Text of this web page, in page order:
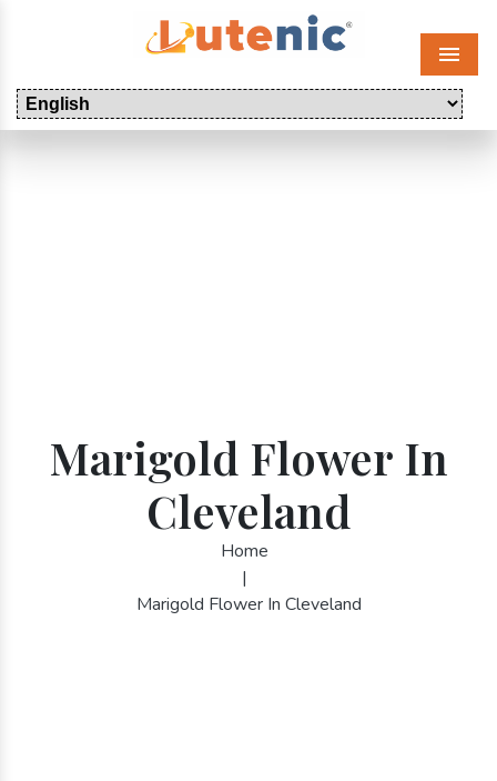
Menu
Marigold Flower In
Cleveland
Home
|
Marigold Flower In Cleveland